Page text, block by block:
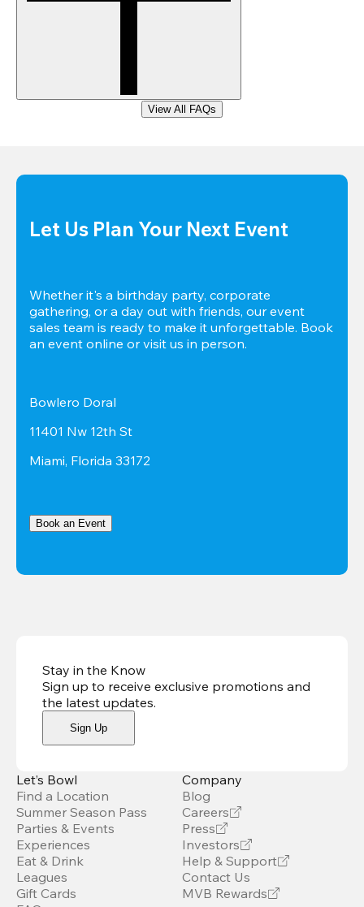
View All FAQs
Let Us Plan Your Next Event
Whether it's a birthday party, corporate
gathering, or a day out with friends, our event
sales team is ready to make it unforgettable. Book
an event online or visit us in person.
Bowlero Doral
11401 Nw 12th St
Miami, Florida 33172
Book an Event
Stay in the Know
Sign up to receive exclusive promotions and
the latest updates.
Sign Up
Let’s Bowl
Find a Location
Summer Season Pass
Parties & Events
Experiences
Eat & Drink
Leagues
Gift Cards
Company
Blog
Careers
Press
Investors
Help & Support
Contact Us
MVB Rewards